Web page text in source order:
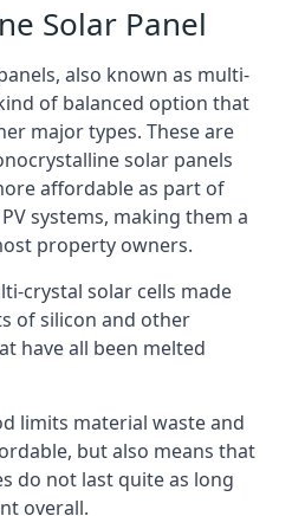
Solar Panel
also known as multi-
of balanced option that
major types. These are
solar panels
affordable as part of
systems, making them a
property owners.
crystal solar cells made
of silicon and other
have all been melted
limits material waste and
but also means that
do not last quite as long
overall.